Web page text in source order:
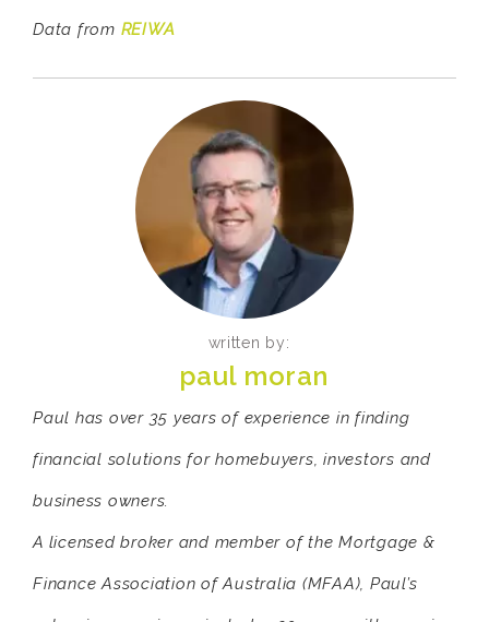
Data from REIWA
written by:
paul moran
Paul has over 35 years of experience in finding
financial solutions for homebuyers, investors and
business owners.
A licensed broker and member of the Mortgage &
Finance Association of Australia (MFAA), Paul’s